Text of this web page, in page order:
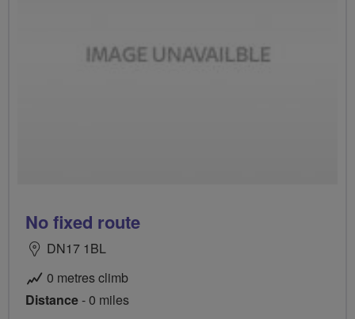
No fixed route
DN17 1BL
0 metres climb
Distance- 0 miles